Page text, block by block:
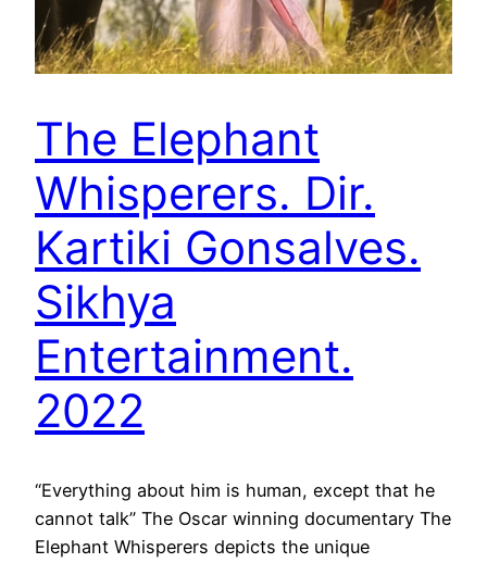
The Elephant
Whisperers. Dir.
Kartiki Gonsalves.
Sikhya
Entertainment.
2022
“Everything about him is human, except that he
cannot talk” The Oscar winning documentary The
Elephant Whisperers depicts the unique